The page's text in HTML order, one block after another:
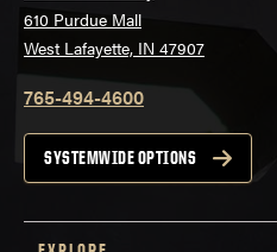
610 Purdue Mall
West Lafayette, IN 47907
765-494-4600
SYSTEMWIDE OPTIONS